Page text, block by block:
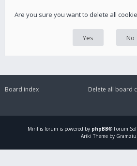
Are you sure you want to delete all
Board index
Delete all board
Mirillis forum is powered by phpBB® Forum
Ariki Theme by Gramziu